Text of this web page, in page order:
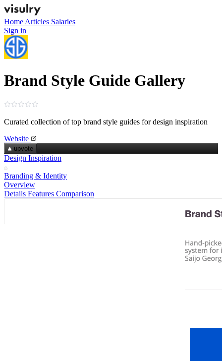
Home Articles Salaries
Sign in
Brand Style Guide Gallery
Curated collection of top brand style guides for design inspiration
Website
upvote
Design Inspiration
Branding & Identity
Overview
Details Features Comparison